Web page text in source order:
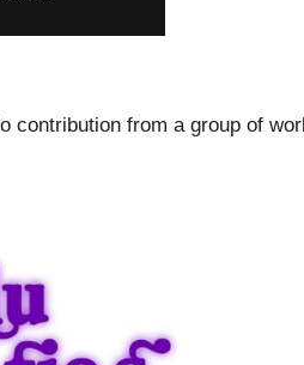
contribution from a group of